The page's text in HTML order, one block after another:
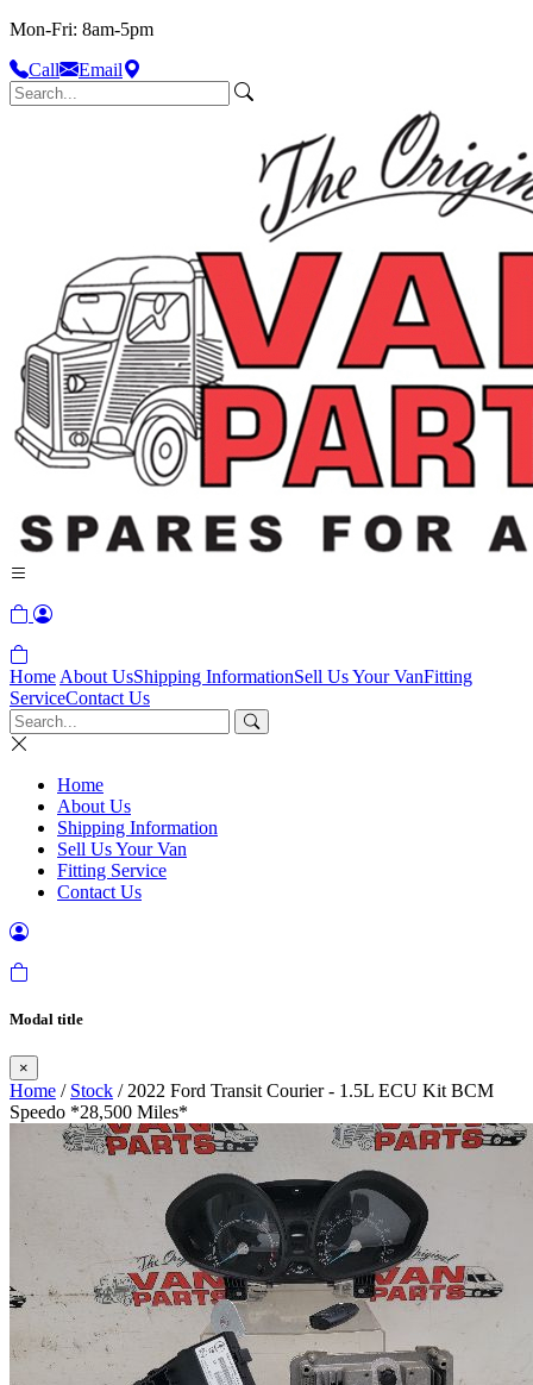
Mon-Fri: 8am-5pm
Call
Email
Home About UsShipping InformationSell Us Your VanFitting
ServiceContact Us
Home
About Us
Shipping Information
Sell Us Your Van
Fitting Service
Contact Us
Modal title
×
Home / Stock / 2022 Ford Transit Courier - 1.5L ECU Kit BCM
Speedo *28,500 Miles*